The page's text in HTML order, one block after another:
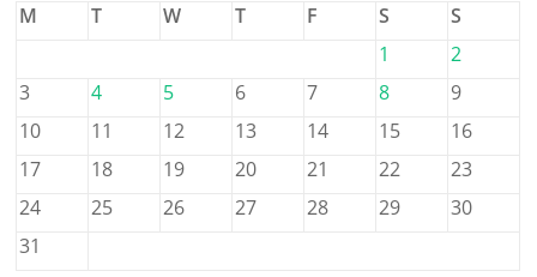
M
T W T F S
S
1
2
3
4 5 6 7 8
9
10
11 12 13 14 15
16
17
18 19 20 21 22
23
24
25 26 27 28 29
30
31